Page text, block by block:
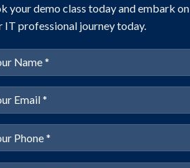
your demo class today and embark on
IT professional journey today.